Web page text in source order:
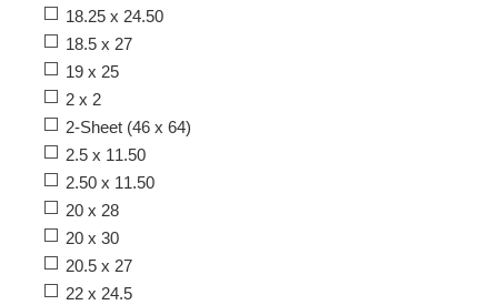
18.25 x 24.50
18.5 x 27
19 x 25
2 x 2
2-Sheet (46 x 64)
2.5 x 11.50
2.50 x 11.50
20 x 28
20 x 30
20.5 x 27
22 x 24.5